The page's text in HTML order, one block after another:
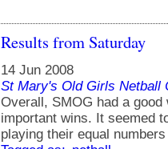
Results from Saturday
14 Jun 2008
St Mary's Old Girls Netball
Overall, SMOG had a
important wins. It seemed
playing their equal